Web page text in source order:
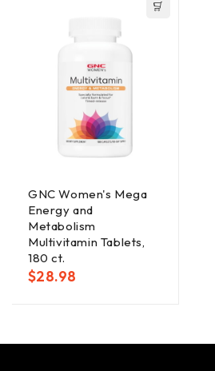
GNC Women's Mega
Energy and
Metabolism
Multivitamin Tablets,
180 ct.
$28.98